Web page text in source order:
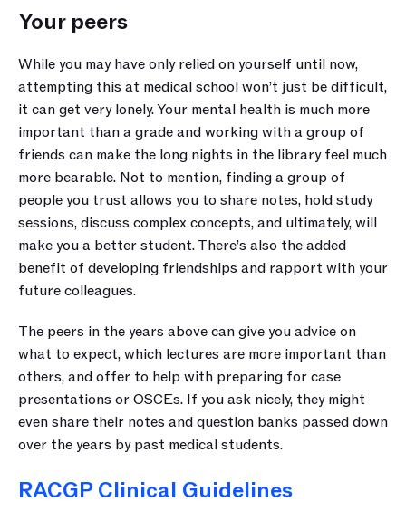
Your peers
While you may have only relied on yourself until now,
attempting this at medical school won’t just be difficult,
it can get very lonely. Your mental health is much more
important than a grade and working with a group of
friends can make the long nights in the library feel much
more bearable. Not to mention, finding a group of
people you trust allows you to share notes, hold study
sessions, discuss complex concepts, and ultimately, will
make you a better student. There’s also the added
benefit of developing friendships and rapport with your
future colleagues.
The peers in the years above can give you advice on
what to expect, which lectures are more important than
others, and offer to help with preparing for case
presentations or OSCEs. If you ask nicely, they might
even share their notes and question banks passed down
over the years by past medical students.
RACGP Clinical Guidelines